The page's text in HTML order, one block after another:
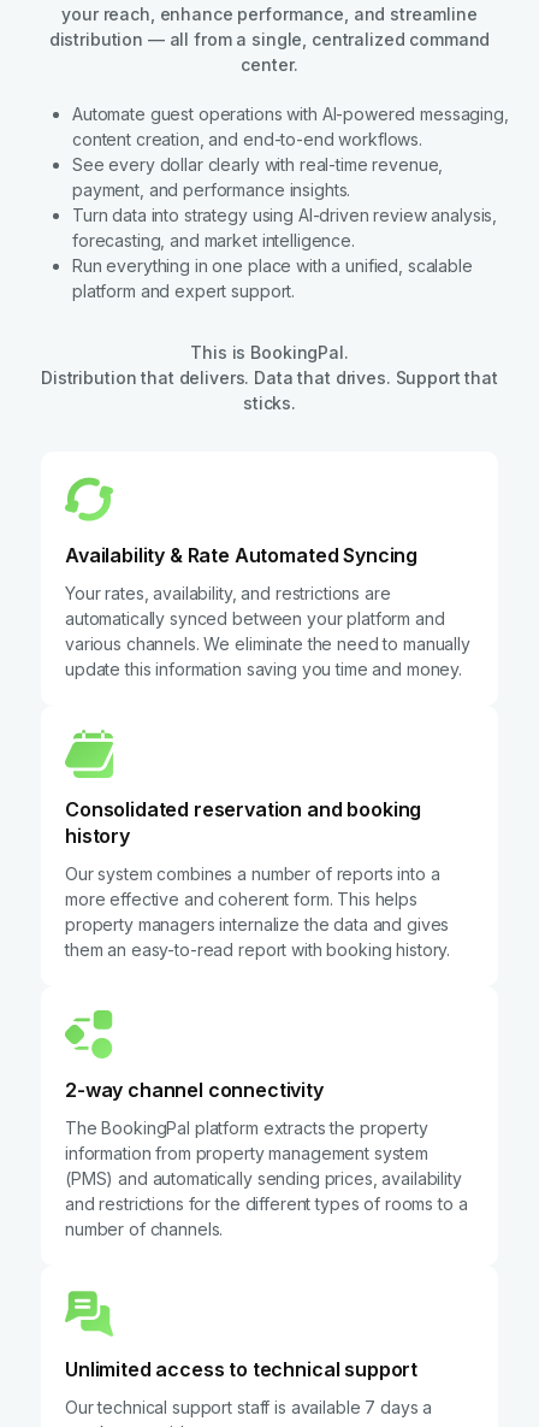
your reach, enhance performance, and streamline
distribution — all from a single, centralized command
center.
Automate guest operations with AI-powered messaging,
content creation, and end-to-end workflows.
See every dollar clearly with real-time revenue,
payment, and performance insights.
Turn data into strategy using AI-driven review analysis,
forecasting, and market intelligence.
Run everything in one place with a unified, scalable
platform and expert support.
This is BookingPal.
Distribution that delivers. Data that drives. Support that
sticks.
Availability & Rate Automated Syncing
Your rates, availability, and restrictions are
automatically synced between your platform and
various channels. We eliminate the need to manually
update this information saving you time and money.
Consolidated reservation and booking
history
Our system combines a number of reports into a
more effective and coherent form. This helps
property managers internalize the data and gives
them an easy-to-read report with booking history.
2-way channel connectivity
The BookingPal platform extracts the property
information from property management system
(PMS) and automatically sending prices, availability
and restrictions for the different types of rooms to a
number of channels.
Unlimited access to technical support
Our technical support staff is available 7 days a